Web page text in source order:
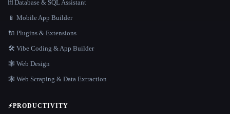
🗄️ Database & SQL Assistant
📱 Mobile App Builder
🔌 Plugins & Extensions
🛠️ Vibe Coding & App Builder
🕸 Web Design
🕸️ Web Scraping & Data Extraction
⚡PRODUCTIVITY